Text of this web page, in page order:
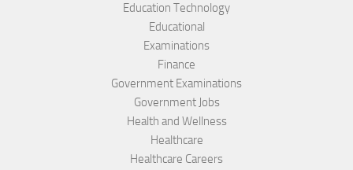
Education Technology
Educational
Examinations
Finance
Government Examinations
Government Jobs
Health and Wellness
Healthcare
Healthcare Careers